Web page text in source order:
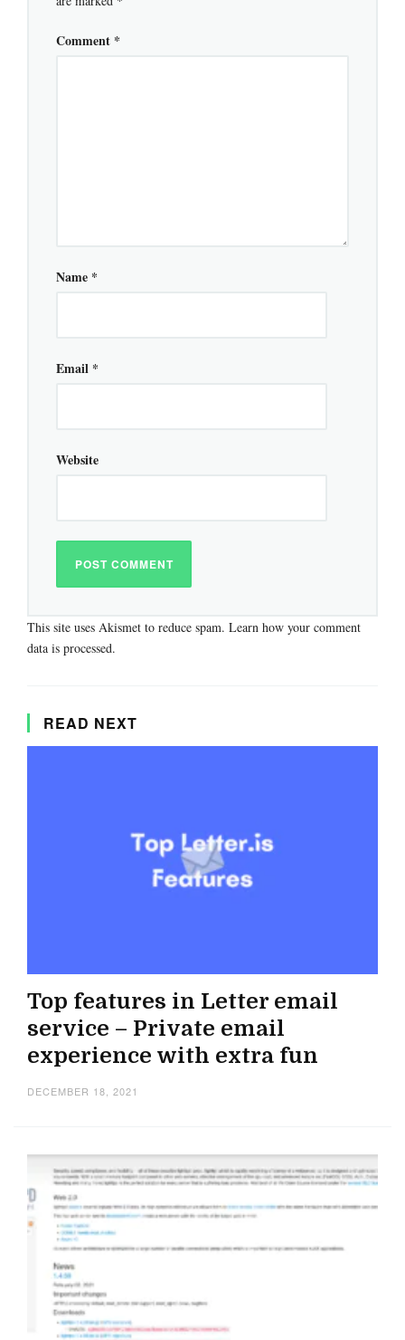
Comment *
Name *
Email *
Website
This site uses Akismet to reduce spam. Learn how your comment
data is processed.
READ NEXT
Top features in Letter email
service – Private email
experience with extra fun
DECEMBER 18, 2021